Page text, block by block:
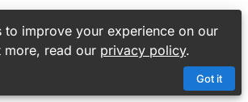
to improve your experience on our
more, read our privacy policy.
Got it